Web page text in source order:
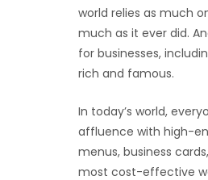
world relies as much
much as it ever did.
for businesses,
rich and famous.
In today’s world,
affluence with high-
menus, business
most cost-effective